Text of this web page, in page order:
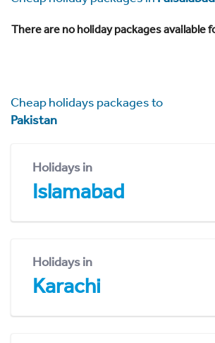
There are no holiday packages available
Cheap holidays packages to
Pakistan
Holidays in
Islamabad
Holidays in
Karachi